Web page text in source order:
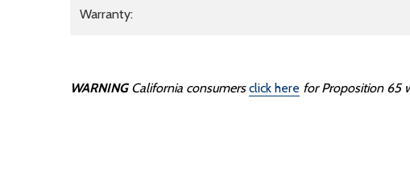
Warranty:
WARNING California consumers click here for Proposition 65